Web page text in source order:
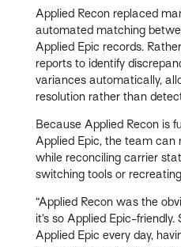
Applied Recon replaced
automated matching
Applied Epic records.
reports to identify
variances automatically,
resolution rather than
Because Applied Recon is
Applied Epic, the team
while reconciling carrier
switching tools or
“Applied Recon was the
it’s so Applied Epic-
Applied Epic every day,